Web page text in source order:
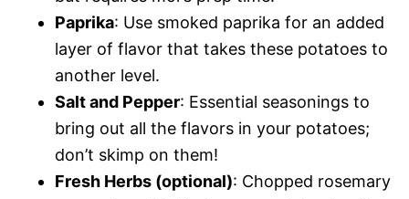
Paprika: Use smoked paprika for an added
layer of flavor that takes these potatoes to
another level.
Salt and Pepper: Essential seasonings to
bring out all the flavors in your potatoes;
don’t skimp on them!
Fresh Herbs (optional): Chopped rosemary